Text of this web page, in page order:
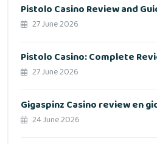
Pistolo Casino Review and
27 June 2026
Pistolo Casino: Complete
27 June 2026
Gigaspinz Casino review en
24 June 2026